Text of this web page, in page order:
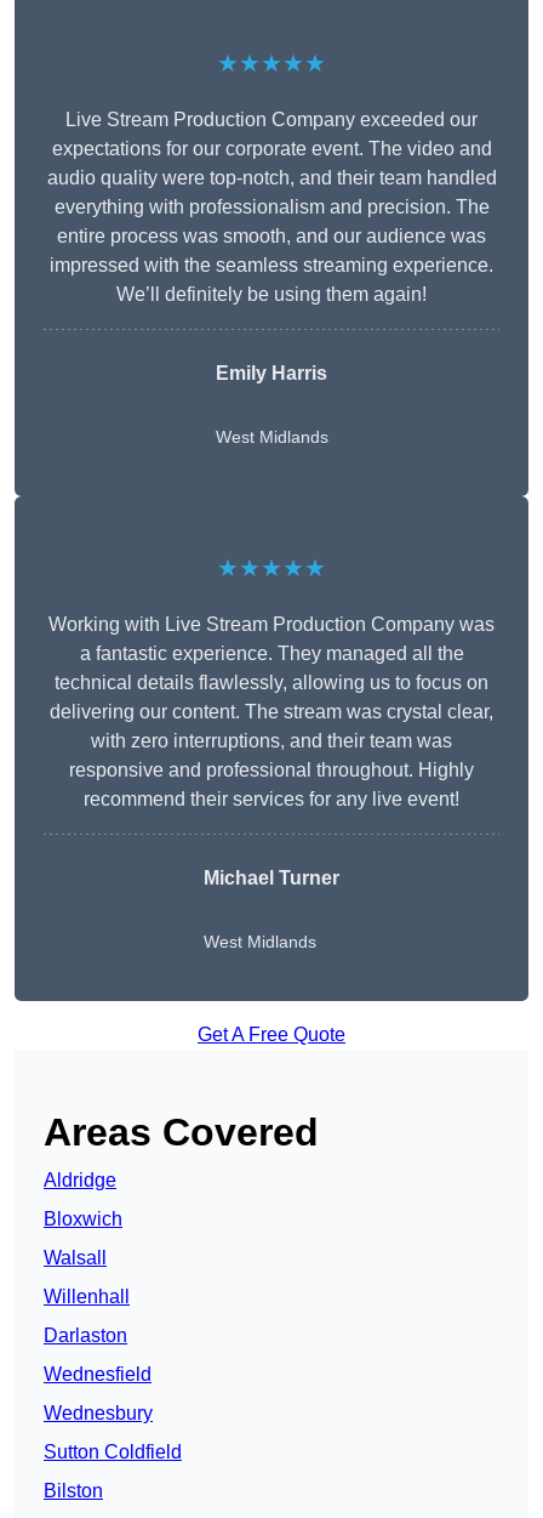
★★★★★
Live Stream Production Company exceeded our
expectations for our corporate event. The video and
audio quality were top-notch, and their team handled
everything with professionalism and precision. The
entire process was smooth, and our audience was
impressed with the seamless streaming experience.
We’ll definitely be using them again!
Emily Harris
West Midlands
★★★★★
Working with Live Stream Production Company was
a fantastic experience. They managed all the
technical details flawlessly, allowing us to focus on
delivering our content. The stream was crystal clear,
with zero interruptions, and their team was
responsive and professional throughout. Highly
recommend their services for any live event!
Michael Turner
West Midlands
Get A Free Quote
Areas Covered
Aldridge
Bloxwich
Walsall
Willenhall
Darlaston
Wednesfield
Wednesbury
Sutton Coldfield
Bilston